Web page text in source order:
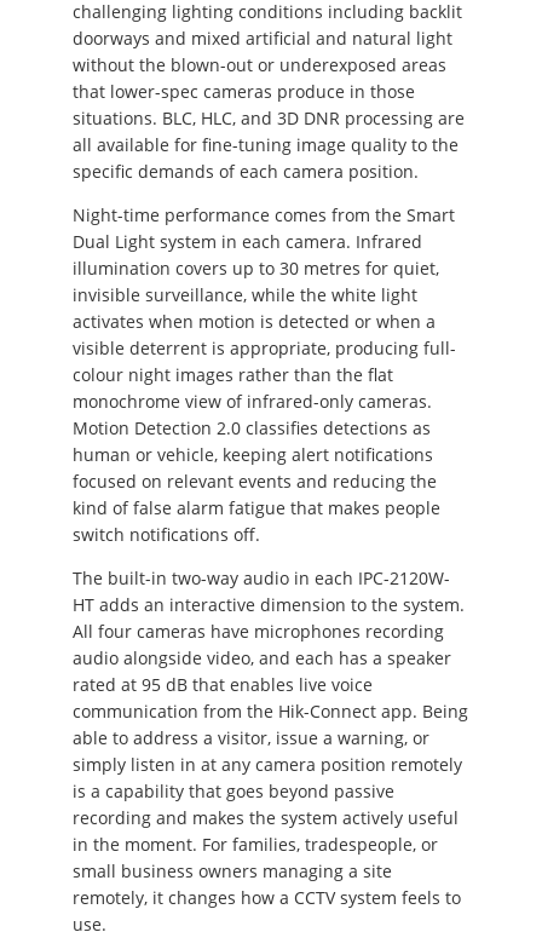
challenging lighting conditions including backlit
doorways and mixed artificial and natural light
without the blown-out or underexposed areas
that lower-spec cameras produce in those
situations. BLC, HLC, and 3D DNR processing are
all available for fine-tuning image quality to the
specific demands of each camera position.
Night-time performance comes from the Smart
Dual Light system in each camera. Infrared
illumination covers up to 30 metres for quiet,
invisible surveillance, while the white light
activates when motion is detected or when a
visible deterrent is appropriate, producing full-
colour night images rather than the flat
monochrome view of infrared-only cameras.
Motion Detection 2.0 classifies detections as
human or vehicle, keeping alert notifications
focused on relevant events and reducing the
kind of false alarm fatigue that makes people
switch notifications off.
The built-in two-way audio in each IPC-2120W-
HT adds an interactive dimension to the system.
All four cameras have microphones recording
audio alongside video, and each has a speaker
rated at 95 dB that enables live voice
communication from the Hik-Connect app. Being
able to address a visitor, issue a warning, or
simply listen in at any camera position remotely
is a capability that goes beyond passive
recording and makes the system actively useful
in the moment. For families, tradespeople, or
small business owners managing a site
remotely, it changes how a CCTV system feels to
use.